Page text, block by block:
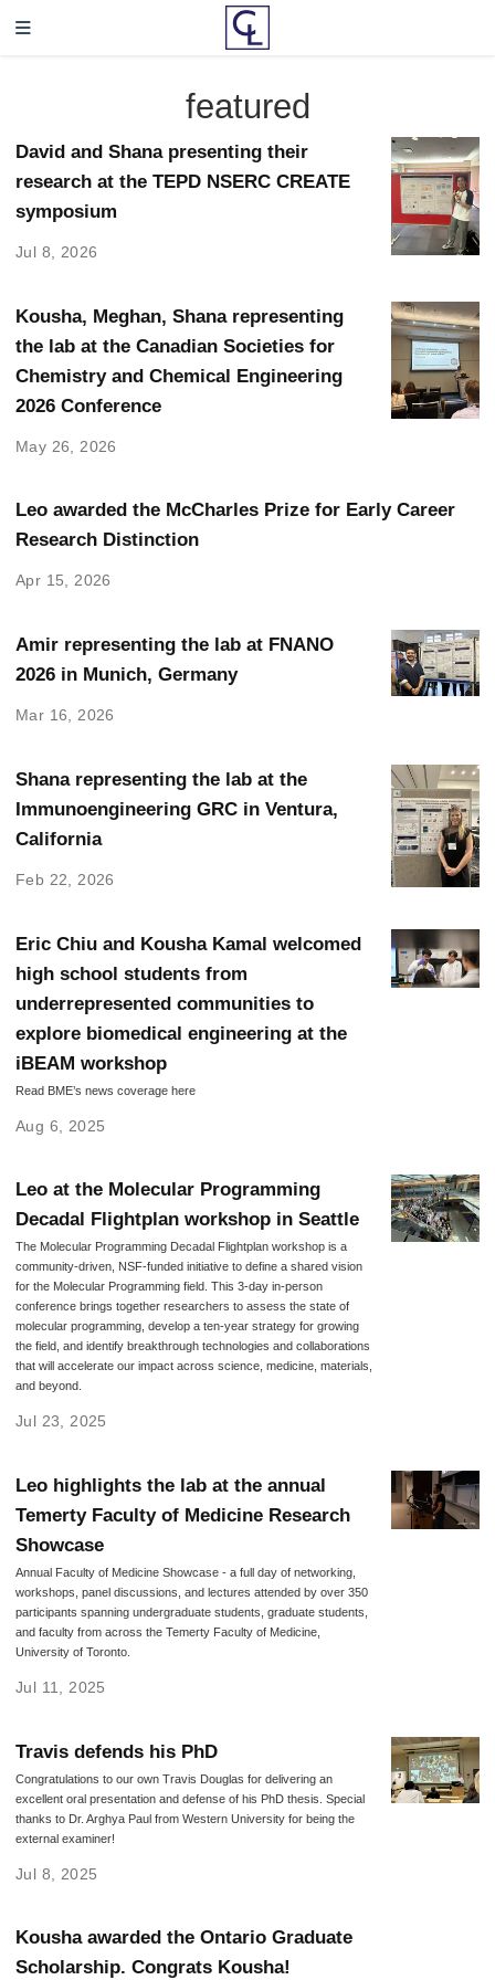
featured
David and Shana presenting their
research at the TEPD NSERC CREATE
symposium
Jul 8, 2026
Kousha, Meghan, Shana representing
the lab at the Canadian Societies for
Chemistry and Chemical Engineering
2026 Conference
May 26, 2026
Leo awarded the McCharles Prize for Early Career
Research Distinction
Apr 15, 2026
Amir representing the lab at FNANO
2026 in Munich, Germany
Mar 16, 2026
Shana representing the lab at the
Immunoengineering GRC in Ventura,
California
Feb 22, 2026
Eric Chiu and Kousha Kamal welcomed
high school students from
underrepresented communities to
explore biomedical engineering at the
iBEAM workshop
Read BME’s news coverage here
Aug 6, 2025
Leo at the Molecular Programming
Decadal Flightplan workshop in Seattle
The Molecular Programming Decadal Flightplan workshop is a
community-driven, NSF-funded initiative to define a shared vision
for the Molecular Programming field. This 3-day in-person
conference brings together researchers to assess the state of
molecular programming, develop a ten-year strategy for growing
the field, and identify breakthrough technologies and collaborations
that will accelerate our impact across science, medicine, materials,
and beyond.
Jul 23, 2025
Leo highlights the lab at the annual
Temerty Faculty of Medicine Research
Showcase
Annual Faculty of Medicine Showcase - a full day of networking,
workshops, panel discussions, and lectures attended by over 350
participants spanning undergraduate students, graduate students,
and faculty from across the Temerty Faculty of Medicine,
University of Toronto.
Jul 11, 2025
Travis defends his PhD
Congratulations to our own Travis Douglas for delivering an
excellent oral presentation and defense of his PhD thesis. Special
thanks to Dr. Arghya Paul from Western University for being the
external examiner!
Jul 8, 2025
Kousha awarded the Ontario Graduate
Scholarship. Congrats Kousha!